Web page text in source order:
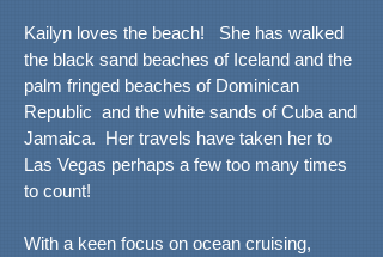
Kailyn loves the beach! She has walked
the black sand beaches of Iceland and the
palm fringed beaches of Dominican
Republic and the white sands of Cuba and
Jamaica. Her travels have taken her to
Las Vegas perhaps a few too many times
to count!
With a keen focus on ocean cruising,